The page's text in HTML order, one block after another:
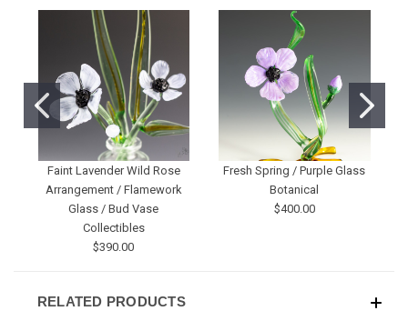
Faint Lavender Wild Rose
Arrangement / Flamework
Glass / Bud Vase
Collectibles
$390.00
Fresh Spring / Purple Glass
Botanical
$400.00
RELATED PRODUCTS